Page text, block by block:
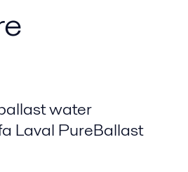
water
Laval PureBallast